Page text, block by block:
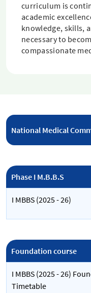
curriculum is
academic
knowledge, skills,
necessary to
compassionate
National Medical
Phase I M.B.B.S
I MBBS (2025 - 26)
Foundation course
I MBBS (2025 - 26)
Timetable